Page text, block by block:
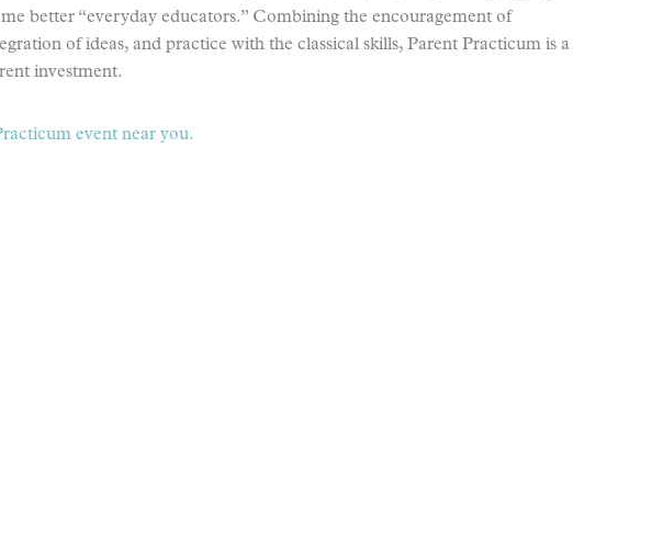
better “everyday educators.” Combining the encouragement of
of ideas, and practice with the classical skills, Parent Practicum is a
investment.
event near you.